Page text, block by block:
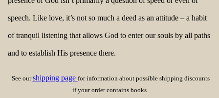
speech. Like love, it’s not so much a deed as an attitude – a habit
of tranquil listening that allows God to enter our souls by all paths
and to establish His presence there.
See ourshipping page for information about possible shipping discounts
if your order contains books